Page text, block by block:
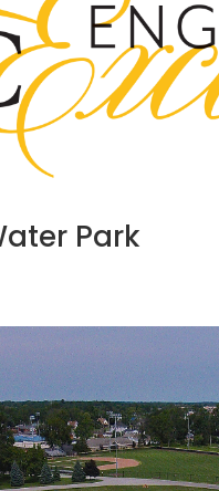
Park